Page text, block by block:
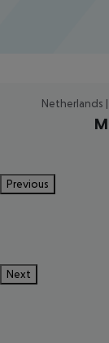
Netherlands
Previous
Next